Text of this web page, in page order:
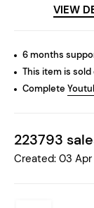
VIEW
6 months
This item is
Complete
223793
Created: 03